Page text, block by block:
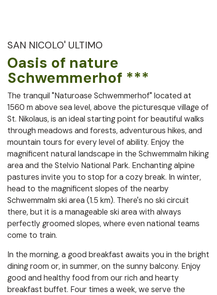
SAN NICOLO' ULTIMO
Oasis of nature
Schwemmerhof ***
The tranquil "Naturoase Schwemmerhof" located at
1560 m above sea level, above the picturesque village of
St. Nikolaus, is an ideal starting point for beautiful walks
through meadows and forests, adventurous hikes, and
mountain tours for every level of ability. Enjoy the
magnificent natural landscape in the Schwemmalm hiking
area and the Stelvio National Park. Enchanting alpine
pastures invite you to stop for a cozy break. In winter,
head to the magnificent slopes of the nearby
Schwemmalm ski area (1.5 km). There's no ski circuit
there, but it is a manageable ski area with always
perfectly groomed slopes, where even national teams
come to train.
In the morning, a good breakfast awaits you in the bright
dining room or, in summer, on the sunny balcony. Enjoy
good and healthy food from our rich and hearty
breakfast buffet. Four times a week, we serve the